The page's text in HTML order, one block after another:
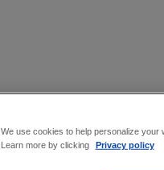
We use cookies to help personalize
Learn more by clicking
Privacy policy